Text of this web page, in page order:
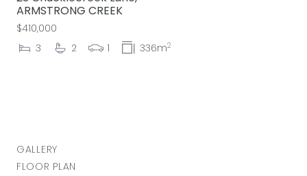
ARMSTRONG CREEK
$410,000
3
2 1 336m2
GALLERY
FLOOR PLAN